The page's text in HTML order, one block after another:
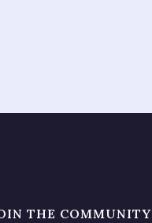
THE COMMUNITY